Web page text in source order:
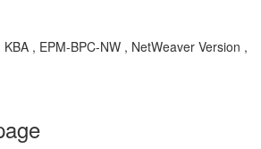
, EPM-BPC-NW , NetWeaver Version ,